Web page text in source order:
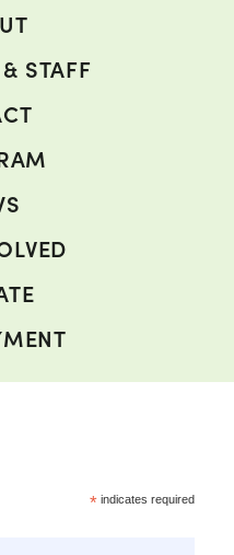
STAFF
*indicates required